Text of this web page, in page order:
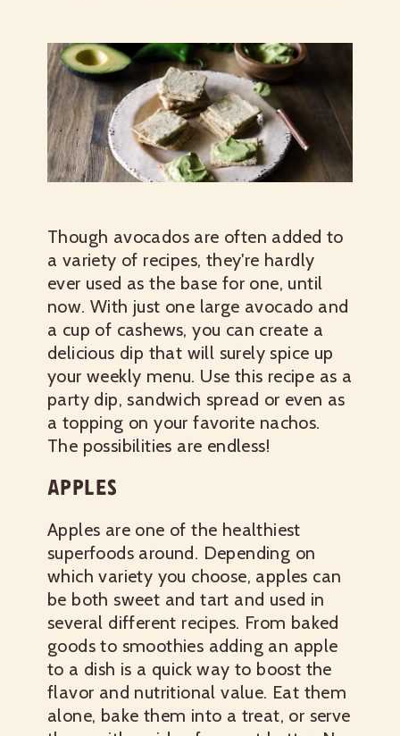
Though avocados are often added to
a variety of recipes, they're hardly
ever used as the base for one, until
now. With just one large avocado and
a cup of cashews, you can create a
delicious dip that will surely spice up
your weekly menu. Use this recipe as a
party dip, sandwich spread or even as
a topping on your favorite nachos.
The possibilities are endless!
APPLES
Apples are one of the healthiest
superfoods around. Depending on
which variety you choose, apples can
be both sweet and tart and used in
several different recipes. From baked
goods to smoothies adding an apple
to a dish is a quick way to boost the
flavor and nutritional value. Eat them
alone, bake them into a treat, or serve